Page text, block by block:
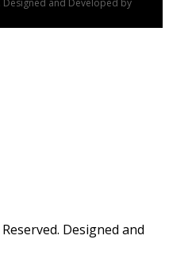
Designed and Developed by
Designed and